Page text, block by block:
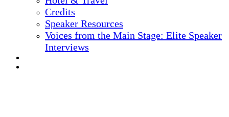
Credits
Speaker Resources
Voices from the Main Stage: Elite Speaker
Interviews